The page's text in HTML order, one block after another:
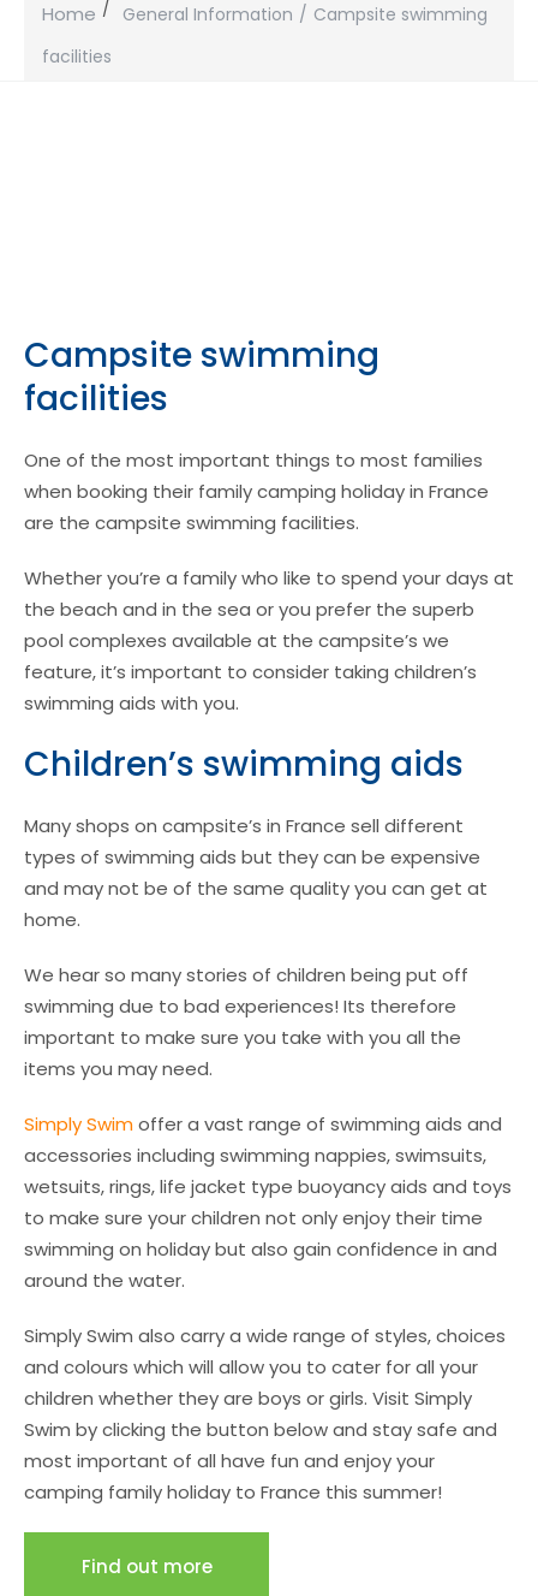
Home General Information
Campsite swimming
facilities
Campsite swimming
facilities
One of the most important things to most families
when booking their family camping holiday in France
are the campsite swimming facilities.
Whether you’re a family who like to spend your days at
the beach and in the sea or you prefer the superb
pool complexes available at the campsite’s we
feature, it’s important to consider taking children’s
swimming aids with you.
Children’s swimming aids
Many shops on campsite’s in France sell different
types of swimming aids but they can be expensive
and may not be of the same quality you can get at
home.
We hear so many stories of children being put off
swimming due to bad experiences! Its therefore
important to make sure you take with you all the
items you may need.
Simply Swimoffer a vast range of swimming aids and
accessories including swimming nappies, swimsuits,
wetsuits, rings, life jacket type buoyancy aids and toys
to make sure your children not only enjoy their time
swimming on holiday but also gain confidence in and
around the water.
Simply Swim also carry a wide range of styles, choices
and colours which will allow you to cater for all your
children whether they are boys or girls. Visit Simply
Swim by clicking the button below and stay safe and
most important of all have fun and enjoy your
camping family holiday to France this summer!
Find out more